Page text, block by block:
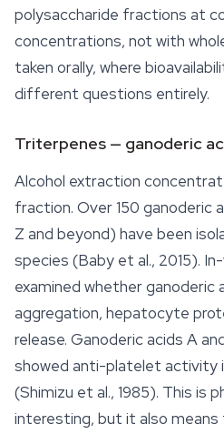
polysaccharide fractions at
concentrations, not with
taken orally, where
different questions entirely.
Triterpenes — ganoderic
Alcohol extraction
fraction. Over 150 ganoderic
Z and beyond) have been
species (Baby et al., 2015).
examined whether
aggregation, hepatocyte
release. Ganoderic acids A
showed anti-platelet activity
(Shimizu et al., 1985). This is
interesting, but it also means